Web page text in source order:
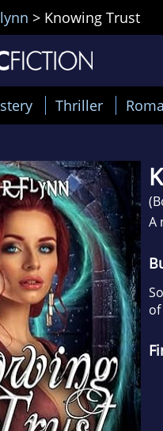
> Knowing Trust
Thriller
A